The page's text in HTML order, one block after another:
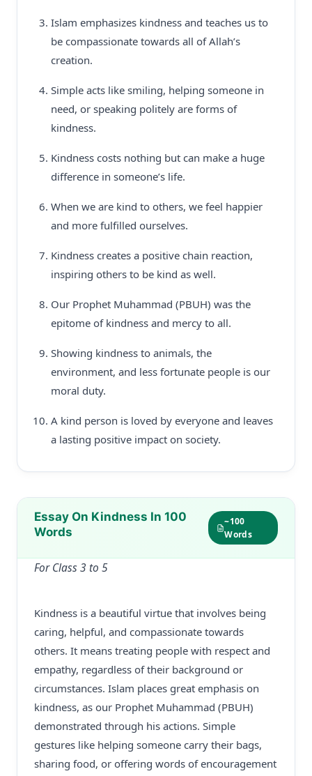
Islam emphasizes kindness and teaches us to
be compassionate towards all of Allah’s
creation.
Simple acts like smiling, helping someone in
need, or speaking politely are forms of
kindness.
Kindness costs nothing but can make a huge
difference in someone’s life.
When we are kind to others, we feel happier
and more fulfilled ourselves.
Kindness creates a positive chain reaction,
inspiring others to be kind as well.
Our Prophet Muhammad (PBUH) was the
epitome of kindness and mercy to all.
Showing kindness to animals, the
environment, and less fortunate people is our
moral duty.
A kind person is loved by everyone and leaves
a lasting positive impact on society.
Essay On Kindness In 100
Words
~100
Words
For Class 3 to 5
Kindness is a beautiful virtue that involves being
caring, helpful, and compassionate towards
others. It means treating people with respect and
empathy, regardless of their background or
circumstances. Islam places great emphasis on
kindness, as our Prophet Muhammad (PBUH)
demonstrated through his actions. Simple
gestures like helping someone carry their bags,
sharing food, or offering words of encouragement